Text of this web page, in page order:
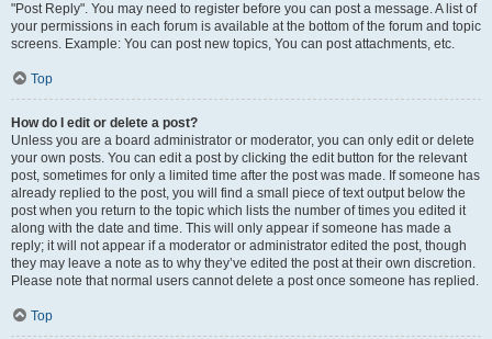
"Post Reply". You may need to register before you can post a message. A list of
your permissions in each forum is available at the bottom of the forum and topic
screens. Example: You can post new topics, You can post attachments, etc.
Top
How do I edit or delete a post?
Unless you are a board administrator or moderator, you can only edit or delete
your own posts. You can edit a post by clicking the edit button for the relevant
post, sometimes for only a limited time after the post was made. If someone has
already replied to the post, you will find a small piece of text output below the
post when you return to the topic which lists the number of times you edited it
along with the date and time. This will only appear if someone has made a
reply; it will not appear if a moderator or administrator edited the post, though
they may leave a note as to why they’ve edited the post at their own discretion.
Please note that normal users cannot delete a post once someone has replied.
Top